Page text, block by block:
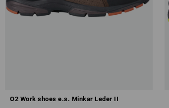
O2 Work shoes e.s. Minkar Leder II